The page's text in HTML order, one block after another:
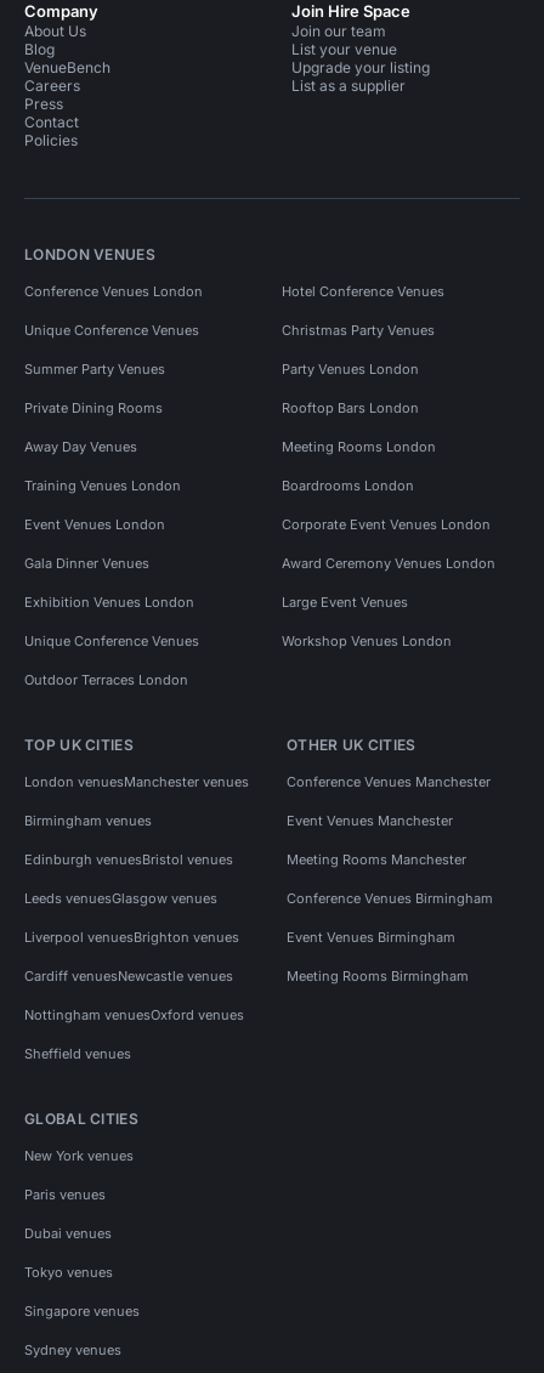
Company
About Us
Blog
VenueBench
Careers
Press
Contact
Policies
Join Hire Space
Join our team
List your venue
Upgrade your listing
List as a supplier
LONDON VENUES
Conference Venues London Hotel Conference Venues
Unique Conference Venues Christmas Party Venues
Summer Party Venues Party Venues London
Private Dining Rooms Rooftop Bars London
Away Day Venues Meeting Rooms London
Training Venues London Boardrooms London
Event Venues London Corporate Event Venues London
Gala Dinner Venues Award Ceremony Venues London
Exhibition Venues London Large Event Venues
Unique Conference Venues Workshop Venues London
Outdoor Terraces London
TOP UK CITIES
London venuesManchester venues
Birmingham venues
Edinburgh venuesBristol venues
Leeds venuesGlasgow venues
Liverpool venuesBrighton venues
Cardiff venuesNewcastle venues
Nottingham venuesOxford venues
Sheffield venues
OTHER UK CITIES
Conference Venues Manchester
Event Venues Manchester
Meeting Rooms Manchester
Conference Venues Birmingham
Event Venues Birmingham
Meeting Rooms Birmingham
GLOBAL CITIES
New York venues
Paris venues
Dubai venues
Tokyo venues
Singapore venues
Sydney venues